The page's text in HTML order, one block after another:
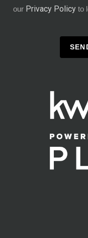
our Privacy Policy to